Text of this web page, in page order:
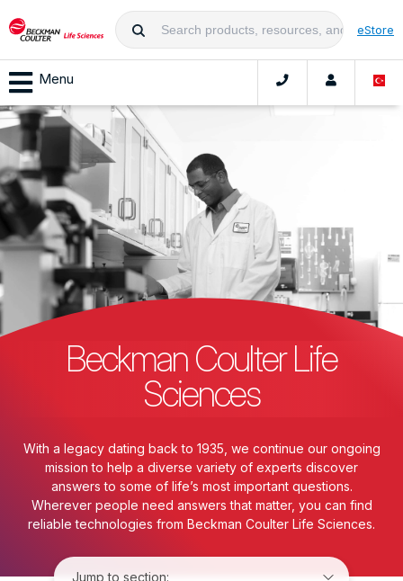
eStore
Menu
Beckman Coulter Life
Sciences
With a legacy dating back to 1935, we continue our ongoing
mission to help a diverse variety of experts discover
answers to some of life’s most important questions.
Wherever people need answers that matter, you can find
reliable technologies from Beckman Coulter Life Sciences.